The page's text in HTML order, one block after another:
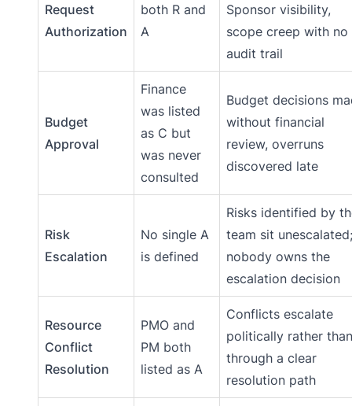
Request
Authorization
both R and
A
Sponsor visibility,
scope creep with no
audit trail
Budget
Approval
Finance
was listed
as C but
was never
consulted
Budget decisions
without financial
review, overruns
discovered late
Risk
Escalation
No single A
is defined
Risks identified by
team sit unescalated;
nobody owns the
escalation decision
Resource
Conflict
Resolution
PMO and
PM both
listed as A
Conflicts escalate
politically rather than
through a clear
resolution path